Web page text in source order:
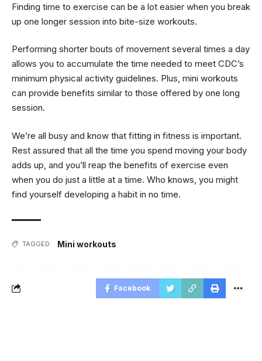
Finding time to exercise can be a lot easier when you break
up one longer session into bite-size workouts.
Performing shorter bouts of movement several times a day
allows you to accumulate the time needed to meet CDC’s
minimum physical activity guidelines. Plus, mini workouts
can provide benefits similar to those offered by one long
session.
We’re all busy and know that fitting in fitness is important.
Rest assured that all the time you spend moving your body
adds up, and you’ll reap the benefits of exercise even
when you do just a little at a time. Who knows, you might
find yourself developing a habit in no time.
TAGGED: Mini workouts
Facebook